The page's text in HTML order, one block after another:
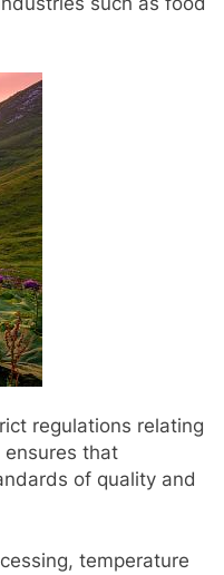
regulations relating
ensures that
of quality and
temperature